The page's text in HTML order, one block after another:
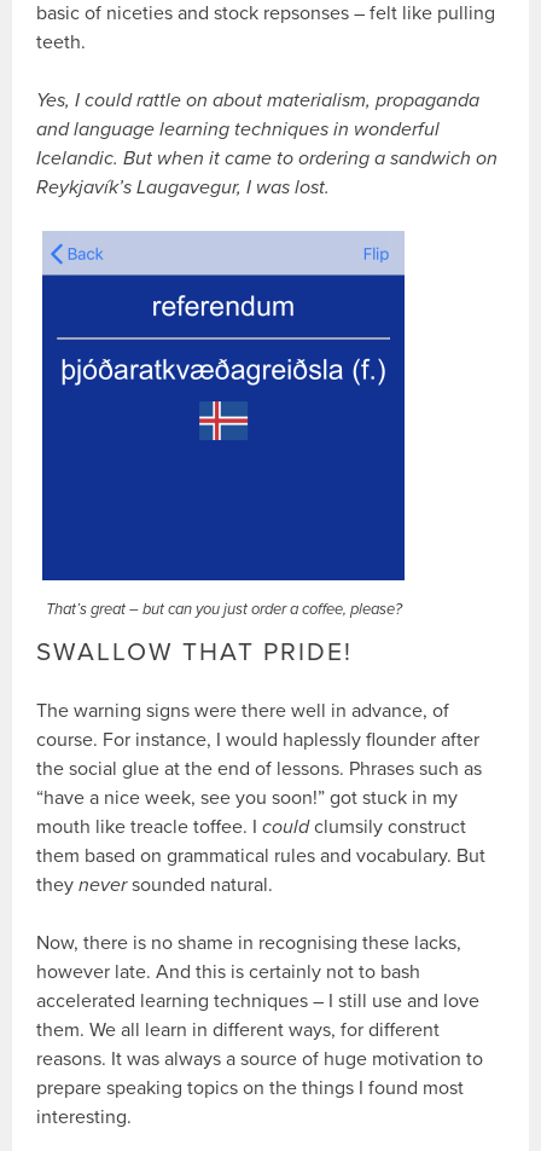
basic of niceties and stock repsonses – felt like pulling
teeth.
Yes, I could rattle on about materialism, propaganda
and language learning techniques in wonderful
Icelandic. But when it came to ordering a sandwich on
Reykjavík’s Laugavegur, I was lost.
That’s great – but can you just order a coffee, please?
SWALLOW THAT PRIDE!
The warning signs were there well in advance, of
course. For instance, I would haplessly flounder after
the social glue at the end of lessons. Phrases such as
“have a nice week, see you soon!” got stuck in my
mouth like treacle toffee. Icouldclumsily construct
them based on grammatical rules and vocabulary. But
theyneversounded natural.
Now, there is no shame in recognising these lacks,
however late. And this is certainly not to bash
accelerated learning techniques – I still use and love
them. We all learn in different ways, for different
reasons. It was always a source of huge motivation to
prepare speaking topics on the things I found most
interesting.